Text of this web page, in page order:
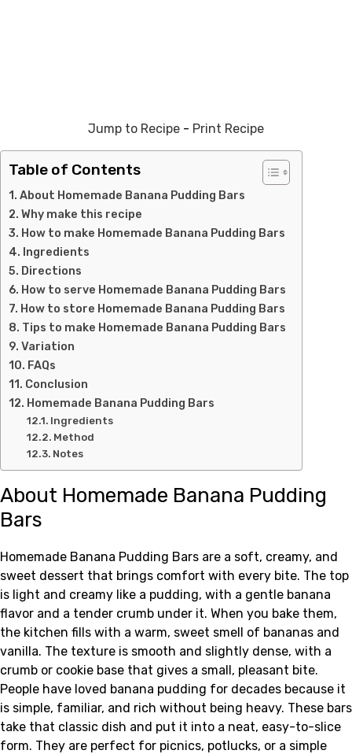
Jump to Recipe - Print Recipe
Table of Contents
About Homemade Banana Pudding Bars
Why make this recipe
How to make Homemade Banana Pudding Bars
Ingredients
Directions
How to serve Homemade Banana Pudding Bars
How to store Homemade Banana Pudding Bars
Tips to make Homemade Banana Pudding Bars
Variation
FAQs
Conclusion
Homemade Banana Pudding Bars
Ingredients
Method
Notes
About Homemade Banana Pudding
Bars
Homemade Banana Pudding Bars are a soft, creamy, and
sweet dessert that brings comfort with every bite. The top
is light and creamy like a pudding, with a gentle banana
flavor and a tender crumb under it. When you bake them,
the kitchen fills with a warm, sweet smell of bananas and
vanilla. The texture is smooth and slightly dense, with a
crumb or cookie base that gives a small, pleasant bite.
People have loved banana pudding for decades because it
is simple, familiar, and rich without being heavy. These bars
take that classic dish and put it into a neat, easy-to-slice
form. They are perfect for picnics, potlucks, or a simple